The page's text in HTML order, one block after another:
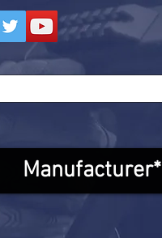
Manufacturer*